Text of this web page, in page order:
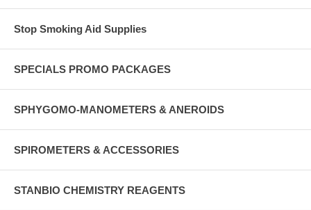
Stop Smoking Aid Supplies
SPECIALS PROMO PACKAGES
SPHYGOMO-MANOMETERS & ANEROIDS
SPIROMETERS & ACCESSORIES
STANBIO CHEMISTRY REAGENTS